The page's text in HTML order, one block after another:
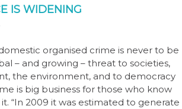
IS WIDENING
organised crime is never to be
– and growing – threat to societies,
the environment, and to democracy
is big business for those who know
“In 2009 it was estimated to generate